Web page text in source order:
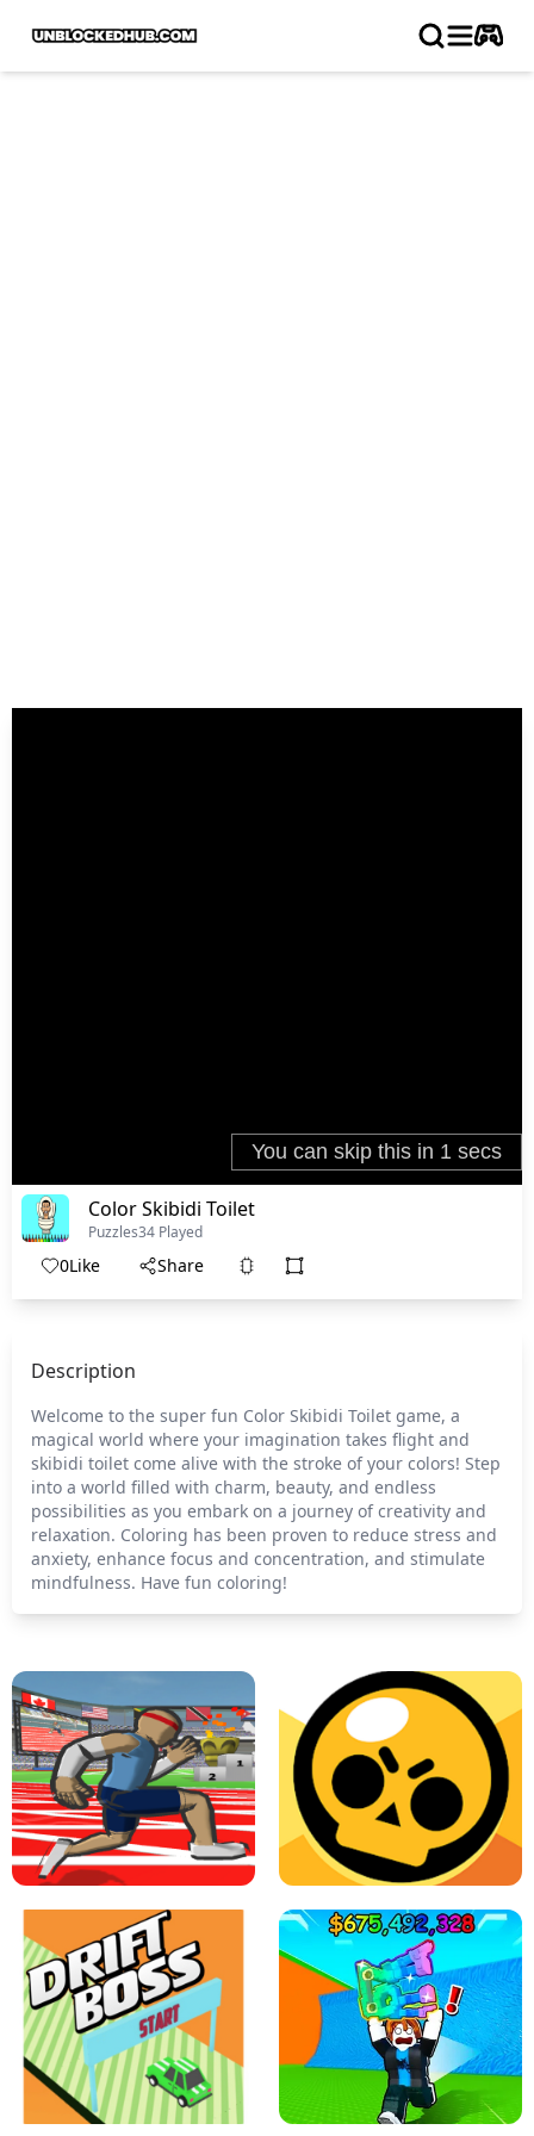
Color Skibidi Toilet
Puzzles34 Played
0Like Share
Description
Welcome to the super fun Color Skibidi Toilet game, a
magical world where your imagination takes flight and
skibidi toilet come alive with the stroke of your colors! Step
into a world filled with charm, beauty, and endless
possibilities as you embark on a journey of creativity and
relaxation. Coloring has been proven to reduce stress and
anxiety, enhance focus and concentration, and stimulate
mindfulness. Have fun coloring!
SPEED STARS - RUNNING GAME BRAWL STARS SIMULATOR